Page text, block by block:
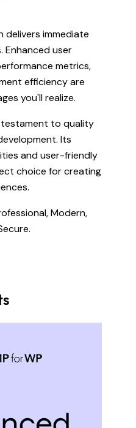
delivers immediate
user
metrics,
efficiency are
you'll realize.
testament to quality
Its
and user-friendly
choice for creating
Modern,